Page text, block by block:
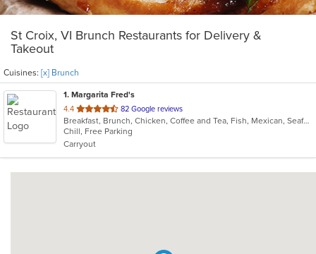
St Croix, VI Brunch Restaurants for Delivery &
Takeout
Cuisines: [x] Brunch
1. Margarita Fred's
4.4 out
of
5
stars.
82 Google reviews
Breakfast, Brunch, Chicken, Coffee and Tea, Fish, Mexican, Seafood, Sushi
Chill, Free Parking
Carryout